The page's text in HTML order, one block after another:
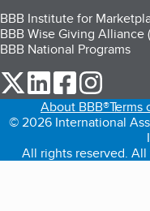
BBB Institute for
BBB Wise Giving Alliance
BBB National Programs
our Twitter (opens in a
our LinkedIn
our
About BBB®Terms
© 2026 International
All rights reserved.